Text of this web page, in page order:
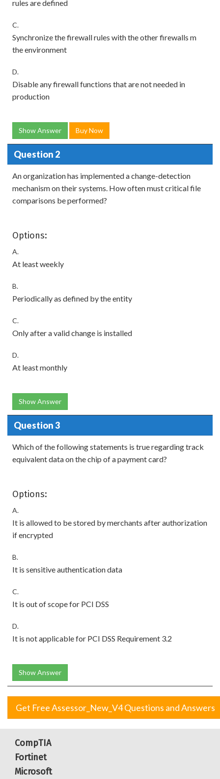
rules are defined
C.
Synchronize the firewall rules with the other firewalls m
the environment
D.
Disable any firewall functions that are not needed in
production
Show Answer Buy Now
Question 2
An organization has implemented a change-detection
mechanism on their systems. How often must critical file
comparisons be performed?
Options:
A.
At least weekly
B.
Periodically as defined by the entity
C.
Only after a valid change is installed
D.
At least monthly
Show Answer
Question 3
Which of the following statements is true regarding track
equivalent data on the chip of a payment card?
Options:
A.
It is allowed to be stored by merchants after authorization
if encrypted
B.
It is sensitive authentication data
C.
It is out of scope for PCI DSS
D.
It is not applicable for PCI DSS Requirement 3.2
Show Answer
Get Free Assessor_New_V4 Questions and Answers
CompTIA
Fortinet
Microsoft